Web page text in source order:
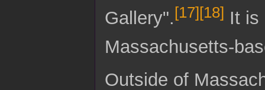
Gallery". [17] [18] It is
Massachusetts-
Outside of